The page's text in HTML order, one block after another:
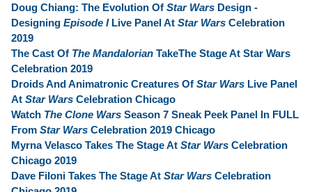
Doug Chiang: The Evolution Of Star Wars Design -
Designing Episode ILive Panel At Star Wars Celebration
2019
The Cast Of The Mandalorian TakeThe Stage At Star Wars
Celebration 2019
Droids And Animatronic Creatures Of Star Wars Live Panel
At Star Wars Celebration Chicago
Watch The Clone Wars Season 7 Sneak Peek Panel In FULL
From Star Wars Celebration 2019 Chicago
Myrna Velasco Takes The Stage At Star Wars Celebration
Chicago 2019
Dave Filoni Takes The Stage At Star Wars Celebration